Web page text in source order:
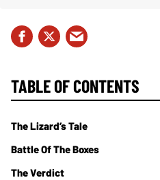
TABLE OF CONTENTS
The Lizard’s Tale
Battle Of The Boxes
The Verdict